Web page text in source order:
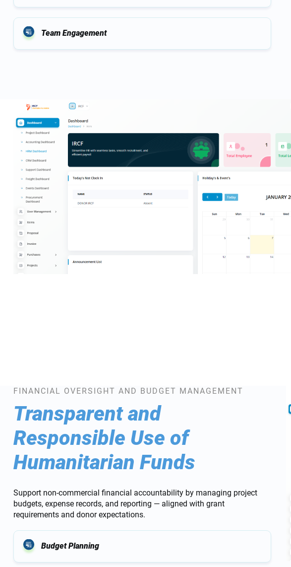
Team Engagement
FINANCIAL OVERSIGHT AND BUDGET MANAGEMENT
Transparent and
Responsible Use of
Humanitarian Funds
Support non-commercial financial accountability by managing project
budgets, expense records, and reporting — aligned with grant
requirements and donor expectations.
Budget Planning